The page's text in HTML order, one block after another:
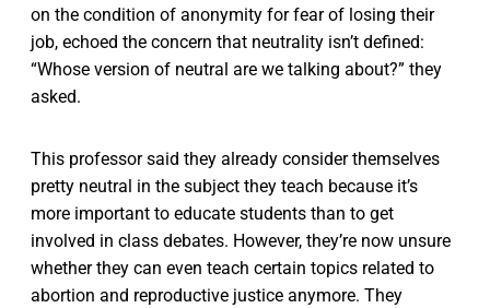
on the condition of anonymity for fear of losing their
job, echoed the concern that neutrality isn’t defined:
“Whose version of neutral are we talking about?” they
asked.
This professor said they already consider themselves
pretty neutral in the subject they teach because it’s
more important to educate students than to get
involved in class debates. However, they’re now unsure
whether they can even teach certain topics related to
abortion and reproductive justice anymore. They